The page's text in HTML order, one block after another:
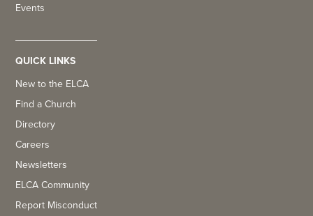
Events
QUICK LINKS
New to the ELCA
Find a Church
Directory
Careers
Newsletters
ELCA Community
Report Misconduct